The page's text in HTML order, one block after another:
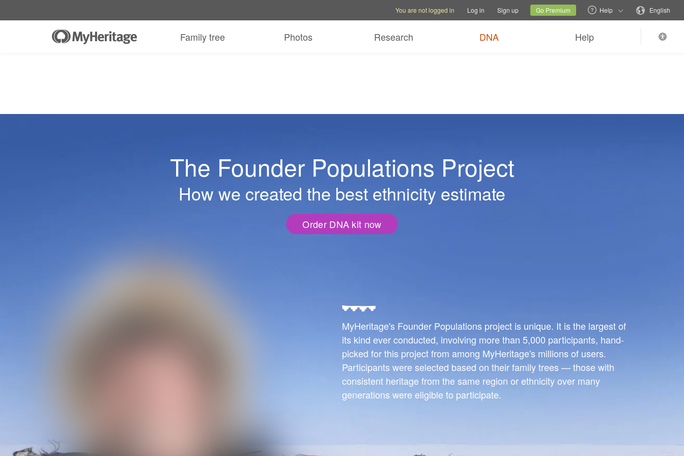
Current siteChange language
You are not logged in Log in Sign up Go Premium Help English
Family tree Photos Research DNA Help
The Founder Populations Project
How we created the best ethnicity estimate
Order DNA kit now
MyHeritage's Founder Populations project is unique. It is the largest of
its kind ever conducted, involving more than 5,000 participants, hand-
picked for this project from among MyHeritage's millions of users.
Participants were selected based on their family trees — those with
consistent heritage from the same region or ethnicity over many
generations were eligible to participate.